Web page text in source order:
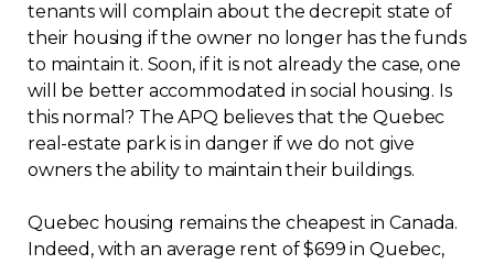
tenants will complain about the decrepit state of
their housing if the owner no longer has the funds
to maintain it. Soon, if it is not already the case, one
will be better accommodated in social housing. Is
this normal? The APQ believes that the Quebec
real-estate park is in danger if we do not give
owners the ability to maintain their buildings.
Quebec housing remains the cheapest in Canada.
Indeed, with an average rent of $699 in Quebec,